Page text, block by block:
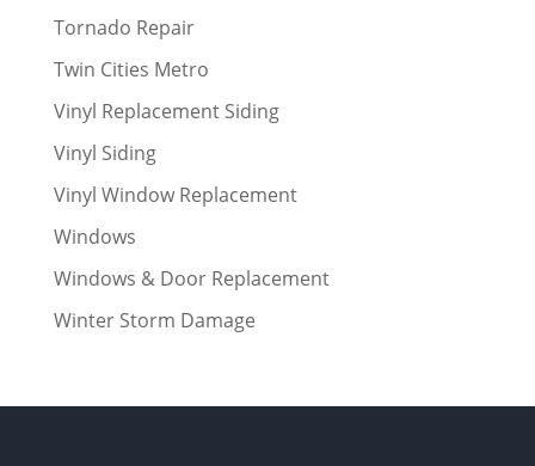
Tornado Repair
Twin Cities Metro
Vinyl Replacement Siding
Vinyl Siding
Vinyl Window Replacement
Windows
Windows & Door Replacement
Winter Storm Damage